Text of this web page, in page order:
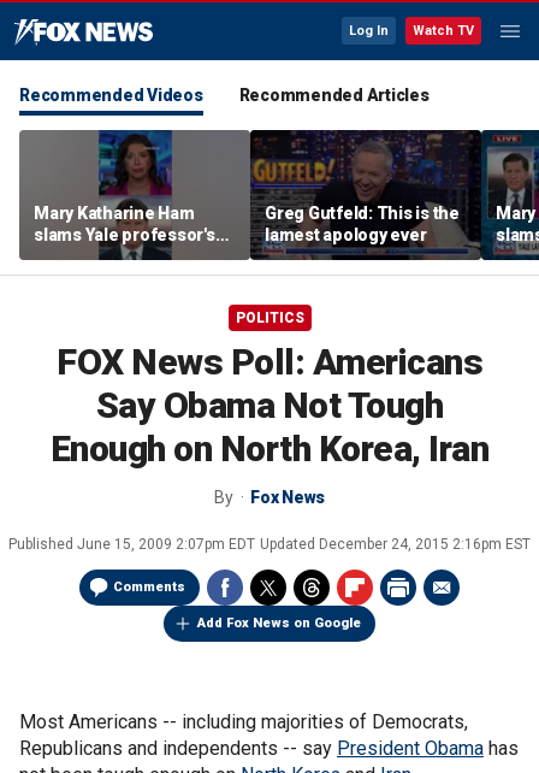
Log In Watch TV
Recommended Videos Recommended Articles
Mary Katharine Ham
slams Yale professor's
radical voting proposal
Greg Gutfeld: This is the
lamest apology ever
Mary
POLITICS
FOX News Poll: Americans
Say Obama Not Tough
Enough on North Korea, Iran
By Fox News
Published June 15, 2009 2:07pm EDT Updated December 24, 2015 2:16pm EST
Comments
Add Fox News on Google
Most Americans -- including majorities of Democrats,
Republicans and independents -- say President Obama has